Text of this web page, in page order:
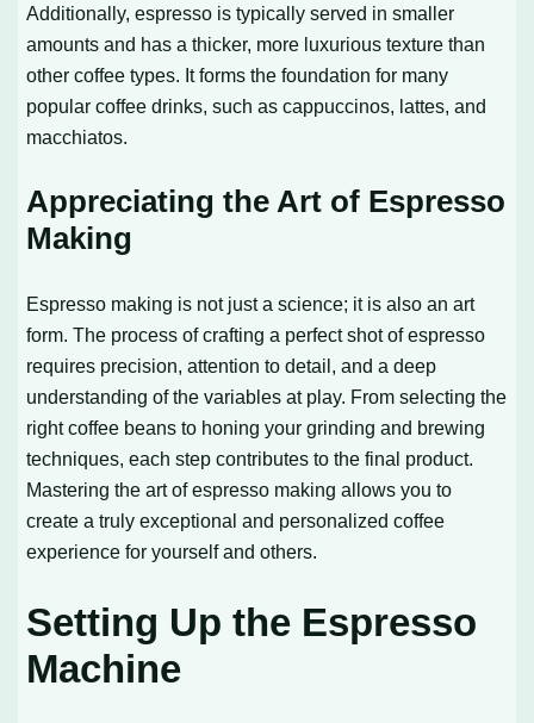
Additionally, espresso is typically served in smaller
amounts and has a thicker, more luxurious texture than
other coffee types. It forms the foundation for many
popular coffee drinks, such as cappuccinos, lattes, and
macchiatos.
Appreciating the Art of Espresso
Making
Espresso making is not just a science; it is also an art
form. The process of crafting a perfect shot of espresso
requires precision, attention to detail, and a deep
understanding of the variables at play. From selecting the
right coffee beans to honing your grinding and brewing
techniques, each step contributes to the final product.
Mastering the art of espresso making allows you to
create a truly exceptional and personalized coffee
experience for yourself and others.
Setting Up the Espresso
Machine